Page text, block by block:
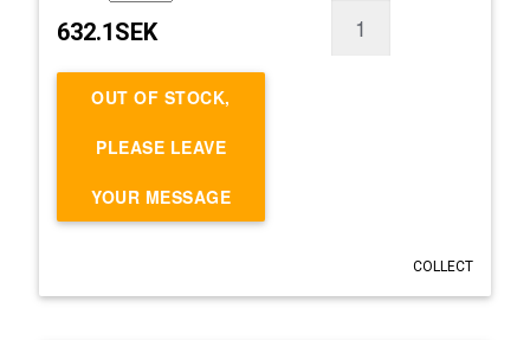
632.1SEK
OUT OF STOCK,
PLEASE LEAVE
YOUR MESSAGE
COLLECT